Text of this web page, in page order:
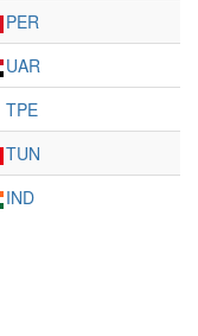
PER
UAR
TPE
TUN
IND